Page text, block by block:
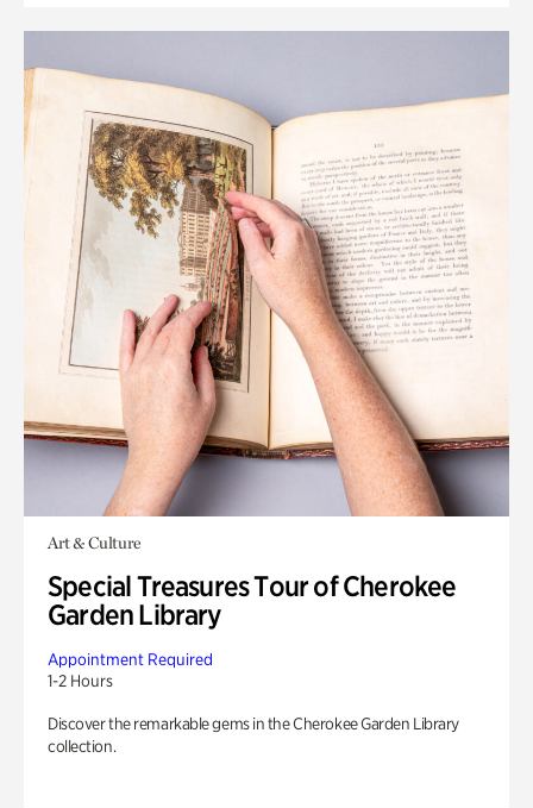
Art & Culture
Special Treasures Tour of Cherokee
Garden Library
Appointment Required
1-2 Hours
Discover the remarkable gems in the Cherokee Garden Library
collection.